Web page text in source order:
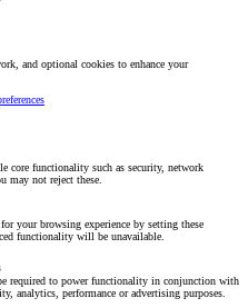
and optional cookies to enhance your
core functionality such as security, network
may not reject these.
your browsing experience by setting these
functionality will be unavailable.
required to power functionality in conjunction with
analytics, performance or advertising purposes.